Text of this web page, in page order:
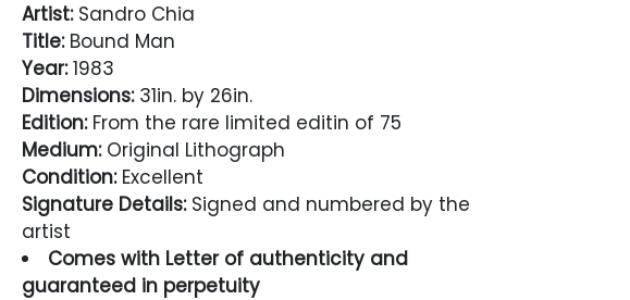
Artist:Sandro Chia
Title:Bound Man
Year:1983
Dimensions:31in. by 26in.
Edition:From the rare limited editin of 75
Medium:Original Lithograph
Condition:Excellent
Signature Details:Signed and numbered by the
artist
Comes with Letter of authenticity and
guaranteed in perpetuity